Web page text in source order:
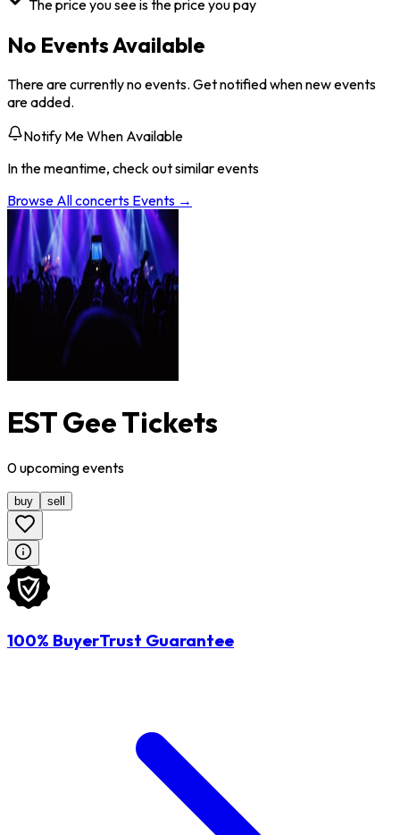
The price you see is the price you pay
No Events Available
There are currently no events. Get notified when new events
are added.
Notify Me When Available
In the meantime, check out similar events
Browse Allconcerts Events →
EST Gee Tickets
0upcomingevents
buy sell
100% BuyerTrust Guarantee